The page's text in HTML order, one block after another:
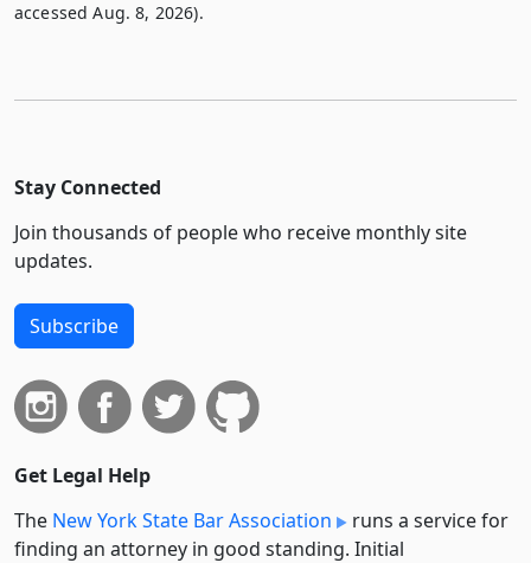
accessed Aug. 8, 2026).
Stay Connected
Join thousands of people who receive monthly site
updates.
Subscribe
Get Legal Help
The New York State Bar Association
runs a service for
finding an attorney in good standing. Initial